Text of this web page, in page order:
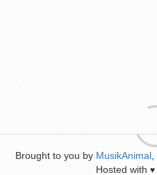
Brought to you by MusikAnimal
Hosted with ♥